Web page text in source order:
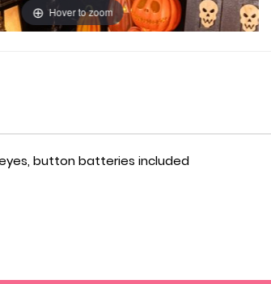
Hover to zoom
button batteries included